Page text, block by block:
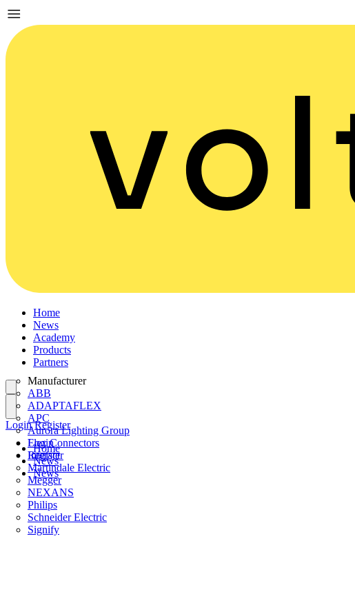
Home
News
Academy
Products
Partners
Manufacturer
ABB
ADAPTAFLEX
APC
Aurora Lighting Group
Flex Connectors
Interact
Martindale Electric
Megger
NEXANS
Philips
Schneider Electric
Signify
Login
Register
Login Register
Home
News
News